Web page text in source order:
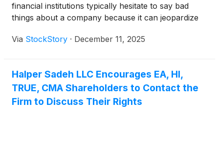
financial institutions typically hesitate to say bad
things about a company because it can jeopardize
M&A advisory.
Via StockStory · December 11, 2025
Halper Sadeh LLC Encourages EA, HI,
TRUE, CMA Shareholders to Contact the
Firm to Discuss Their Rights